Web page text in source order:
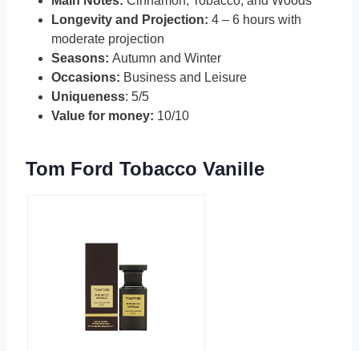
Longevity and Projection: 4 – 6 hours with
moderate projection
Seasons: Autumn and Winter
Occasions: Business and Leisure
Uniqueness: 5/5
Value for money: 10/10
Tom Ford Tobacco Vanille